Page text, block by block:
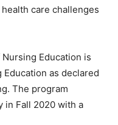
care challenges
Education is
as declared
The program
in Fall 2020 with a